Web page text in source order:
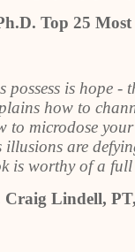
Top 25
possess is hope
how to
microdose
are
is worthy of a
Craig Lindell,